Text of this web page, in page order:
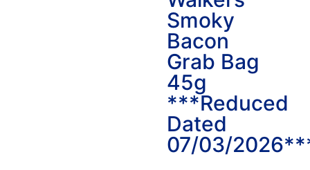
Smoky
Bacon
Grab Bag
45g
***Reduced
Dated
07/03/